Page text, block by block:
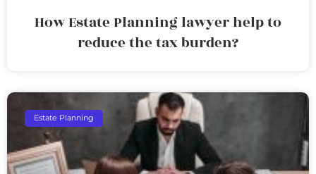
How Estate Planning lawyer help to
reduce the tax burden?
Estate Planning